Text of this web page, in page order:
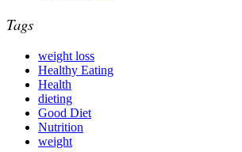
Tags
weight loss
Healthy Eating
Health
dieting
Good Diet
Nutrition
weight